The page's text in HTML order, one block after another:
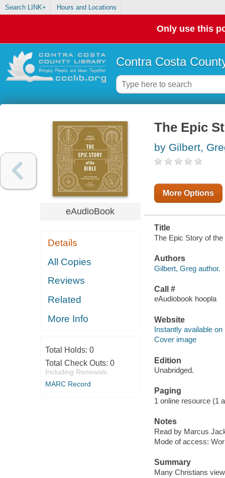
Search LINK+ Hours and Locations
Only use this
Contra Costa
eAudioBook
Details
All Copies
Reviews
Related
More Info
Total Holds: 0
Total Check Outs: 0
Including Renewals
MARC Record
The Epic
by Gilbert,
More Options
Title
The Epic Story of
Authors
Gilbert, Greg author.
Call #
eAudiobook hoopla
Website
Instantly available on
Cover image
Edition
Unabridged.
Paging
1 online resource (1
Notes
Read by Marcus
Mode of access:
Summary
Many Christians